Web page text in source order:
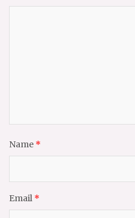
Name *
Email *